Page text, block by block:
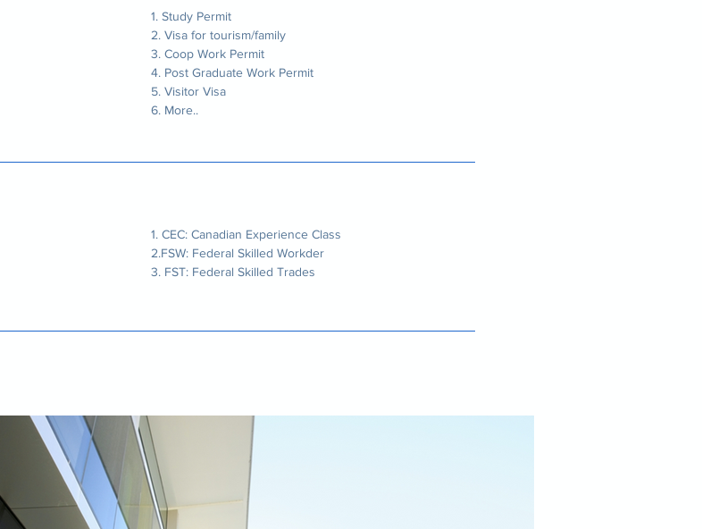
1. Study Permit
2. Visa for tourism/family
3. Coop Work Permit
4. Post Graduate Work Permit
5. Visitor Visa
6. More..
1. CEC: Canadian Experience Class
2.FSW: Federal Skilled Workder
3. FST: Federal Skilled Trades